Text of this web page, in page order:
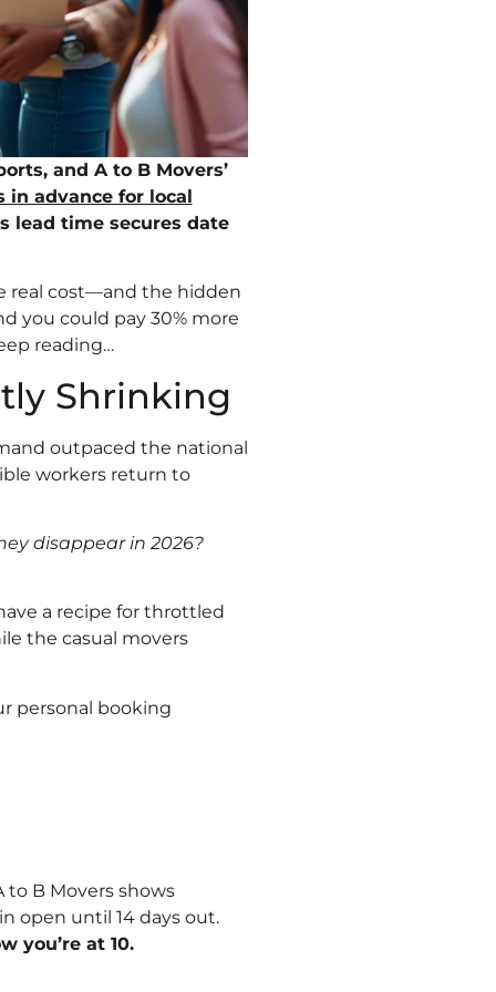
and A to B Movers’
in advance for local
lead time secures date
real cost—and the hidden
you could pay 30% more
reading…
Shrinking
outpaced the national
workers return to
disappear in 2026?
a recipe for throttled
the casual movers
personal booking
to B Movers shows
open until 14 days out.
you’re at 10.